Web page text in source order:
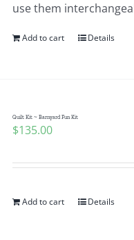
use them
Add to cart Details
Quilt Kit ~ Barnyard Fun Kit
$135.00
Add to cart Details